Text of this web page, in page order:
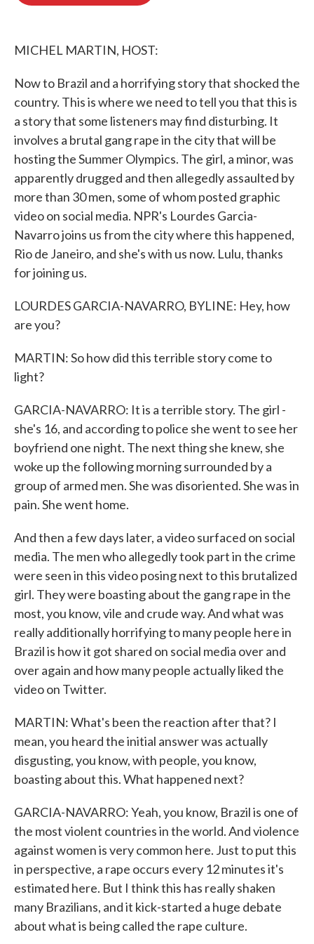
MICHEL MARTIN, HOST:
Now to Brazil and a horrifying story that shocked the
country. This is where we need to tell you that this is
a story that some listeners may find disturbing. It
involves a brutal gang rape in the city that will be
hosting the Summer Olympics. The girl, a minor, was
apparently drugged and then allegedly assaulted by
more than 30 men, some of whom posted graphic
video on social media. NPR's Lourdes Garcia-
Navarro joins us from the city where this happened,
Rio de Janeiro, and she's with us now. Lulu, thanks
for joining us.
LOURDES GARCIA-NAVARRO, BYLINE: Hey, how
are you?
MARTIN: So how did this terrible story come to
light?
GARCIA-NAVARRO: It is a terrible story. The girl -
she's 16, and according to police she went to see her
boyfriend one night. The next thing she knew, she
woke up the following morning surrounded by a
group of armed men. She was disoriented. She was in
pain. She went home.
And then a few days later, a video surfaced on social
media. The men who allegedly took part in the crime
were seen in this video posing next to this brutalized
girl. They were boasting about the gang rape in the
most, you know, vile and crude way. And what was
really additionally horrifying to many people here in
Brazil is how it got shared on social media over and
over again and how many people actually liked the
video on Twitter.
MARTIN: What's been the reaction after that? I
mean, you heard the initial answer was actually
disgusting, you know, with people, you know,
boasting about this. What happened next?
GARCIA-NAVARRO: Yeah, you know, Brazil is one of
the most violent countries in the world. And violence
against women is very common here. Just to put this
in perspective, a rape occurs every 12 minutes it's
estimated here. But I think this has really shaken
many Brazilians, and it kick-started a huge debate
about what is being called the rape culture.